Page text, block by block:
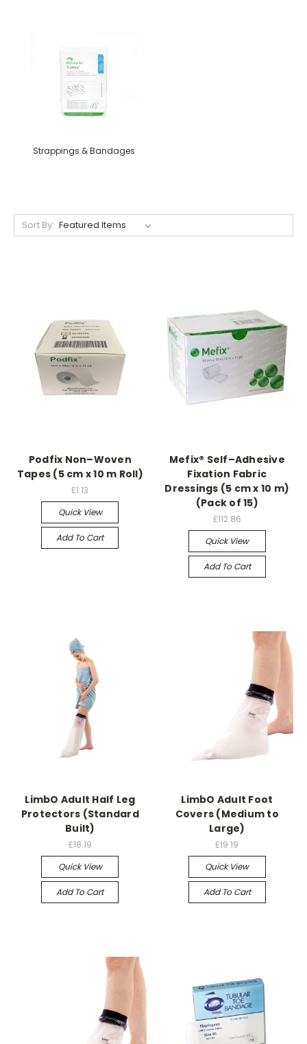
Strappings & Bandages
Sort By:
Podfix Non–Woven
Tapes (5 cm x 10 m Roll)
£1.13
Quick View
Add To Cart
Mefix® Self–Adhesive
Fixation Fabric
Dressings (5 cm x 10 m)
(Pack of 15)
£112.86
Quick View
Add To Cart
LimbO Adult Half Leg
Protectors (Standard
Built)
£18.19
Quick View
Add To Cart
LimbO Adult Foot
Covers (Medium to
Large)
£19.19
Quick View
Add To Cart